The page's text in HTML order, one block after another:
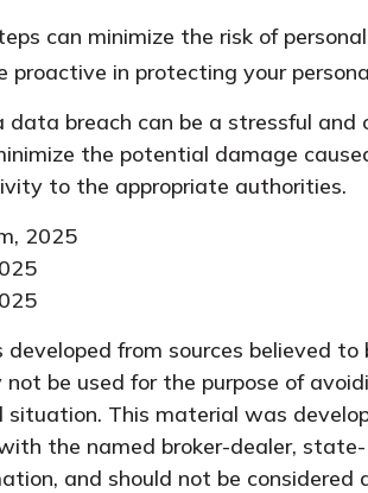
can minimize the risk of
proactive in protecting your
data breach can be a stressful
the potential damage
to the appropriate authorities.
2025
developed from sources believed
be used for the purpose of
situation. This material was
the named broker-dealer,
and should not be